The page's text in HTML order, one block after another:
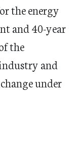
the energy
and 40-year
the
and
under